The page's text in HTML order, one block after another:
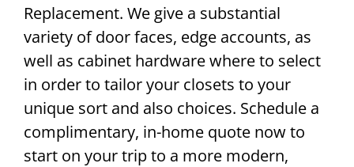
Replacement. We give a substantial
variety of door faces, edge accounts, as
well as cabinet hardware where to select
in order to tailor your closets to your
unique sort and also choices. Schedule a
complimentary, in-home quote now to
start on your trip to a more modern,